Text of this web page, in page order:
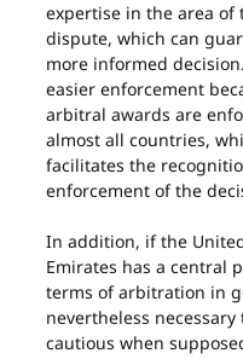
expertise in the area of
dispute, which can
more informed
easier enforcement
arbitral awards are
almost all countries,
facilitates the
enforcement of the
In addition, if the
Emirates has a central
terms of arbitration in
nevertheless necessary
cautious when